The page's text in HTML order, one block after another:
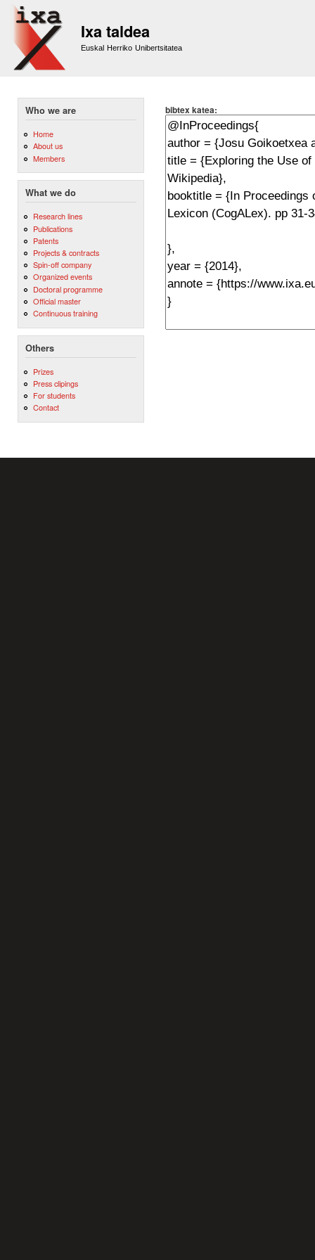
Ixa taldea
Euskal Herriko Unibertsitatea
Who we are
Home
About us
Members
What we do
Research lines
Publications
Patents
Projects & contracts
Spin-off company
Organized events
Doctoral programme
Official master
Continuous training
Others
Prizes
Press clipings
For students
Contact
bibtex katea: